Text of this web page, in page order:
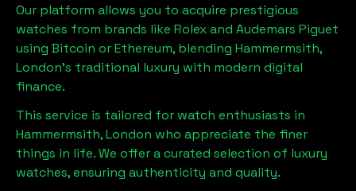
Our platform allows you to acquire prestigious
watches from brands like Rolex and Audemars Piguet
using Bitcoin or Ethereum, blending Hammermsith,
London's traditional luxury with modern digital
finance.
This service is tailored for watch enthusiasts in
Hammermsith, London who appreciate the finer
things in life. We offer a curated selection of luxury
watches, ensuring authenticity and quality.